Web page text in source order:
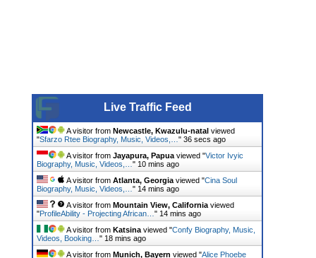
Live Traffic Feed
A visitor from Newcastle, Kwazulu-natal viewed
"Sfarzo Rtee Biography, Music, Videos,… " 37 secs ago
A visitor from Jayapura, Papua viewed "Victor Ivyic
Biography, Music, Videos,… " 10 mins ago
A visitor from Atlanta, Georgia viewed "Cina Soul
Biography, Music, Videos,… " 14 mins ago
A visitor from Mountain View, California viewed
"ProfileAbility - Projecting African… " 14 mins ago
A visitor from Katsina viewed "Confy Biography, Music,
Videos, Booking… " 18 mins ago
A visitor from Munich, Bayern viewed "Alice Phoebe